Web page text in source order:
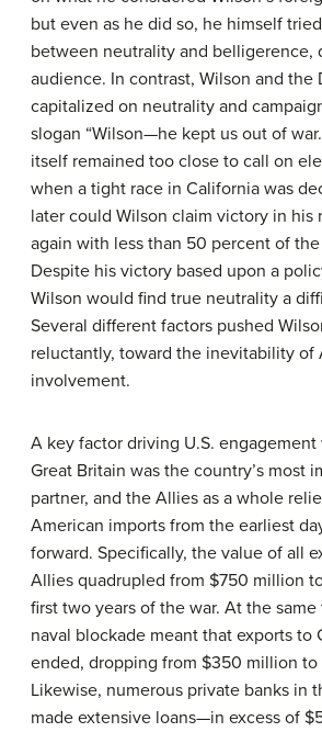
but even as he did so, he himself
between neutrality and belligerence,
audience. In contrast, Wilson and the
capitalized on neutrality and
slogan “Wilson—he kept us out of
itself remained too close to call on
when a tight race in California was
later could Wilson claim victory in his
again with less than 50 percent of
Despite his victory based upon a
Wilson would find true neutrality a
Several different factors pushed
reluctantly, toward the inevitability of
involvement.
A key factor driving U.S. engagement
Great Britain was the country’s most
partner, and the Allies as a whole
American imports from the earliest
forward. Specifically, the value of all
Allies quadrupled from $750 million
first two years of the war. At the
naval blockade meant that exports to
ended, dropping from $350 million
Likewise, numerous private banks in
made extensive loans—in excess of